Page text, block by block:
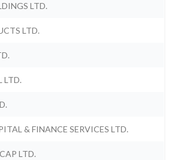
LTD.
LTD.
LTD.
& FINANCE SERVICES LTD.
LTD.